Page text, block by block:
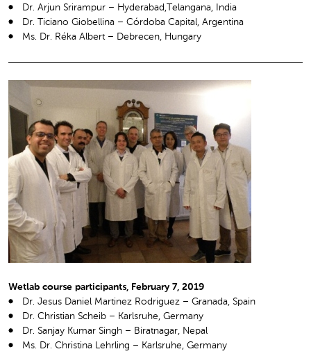
Dr. Arjun Srirampur – Hyderabad,Telangana, India
Dr. Ticiano Giobellina – Córdoba Capital, Argentina
Ms. Dr. Réka Albert – Debrecen, Hungary
Wetlab course participants, February 7, 2019
Dr. Jesus Daniel Martinez Rodriguez – Granada, Spain
Dr. Christian Scheib – Karlsruhe, Germany
Dr. Sanjay Kumar Singh – Biratnagar, Nepal
Ms. Dr. Christina Lehrling – Karlsruhe, Germany